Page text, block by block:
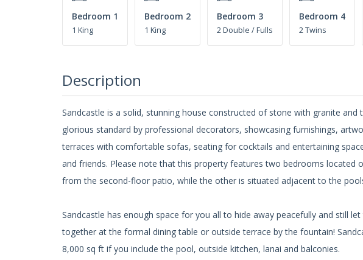
Bedroom 1
1 King
Bedroom 2
1 King
Bedroom 3
2 Double / Fulls
Bedroom 4
2 Twins
Description
Sandcastle is a solid, stunning house constructed of stone with granite
glorious standard by professional decorators, showcasing furnishings,
terraces with comfortable sofas, seating for cocktails and entertaining
and friends. Please note that this property features two bedrooms located
from the second-floor patio, while the other is situated adjacent to the
Sandcastle has enough space for you all to hide away peacefully and still
together at the formal dining table or outside terrace by the fountain!
8,000 sq ft if you include the pool, outside kitchen, lanai and balconies.